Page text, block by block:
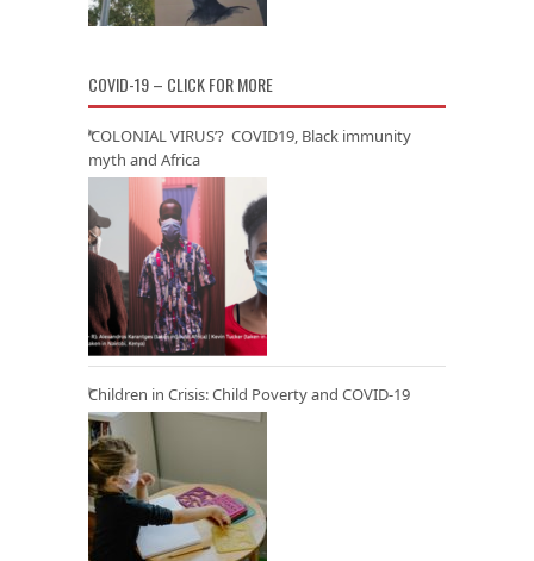
COVID-19 – CLICK FOR MORE
‘COLONIAL VIRUS’? COVID19, Black immunity
myth and Africa
Children in Crisis: Child Poverty and COVID-19